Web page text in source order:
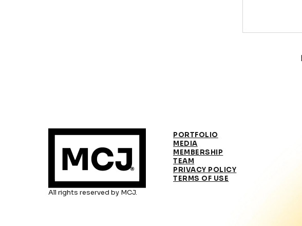
All rights reserved by MCJ.
PORTFOLIO
MEDIA
MEMBERSHIP
TEAM
PRIVACY POLICY
TERMS OF USE